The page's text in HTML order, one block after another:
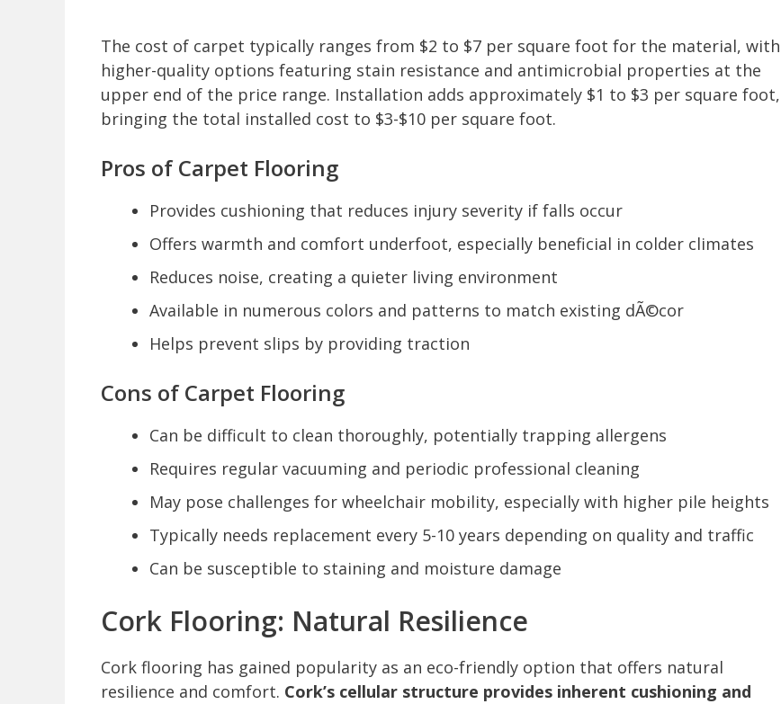
The cost of carpet typically ranges from $2 to $7 per square foot for the material, with
higher-quality options featuring stain resistance and antimicrobial properties at the
upper end of the price range. Installation adds approximately $1 to $3 per square foot,
bringing the total installed cost to $3-$10 per square foot.
Pros of Carpet Flooring
Provides cushioning that reduces injury severity if falls occur
Offers warmth and comfort underfoot, especially beneficial in colder climates
Reduces noise, creating a quieter living environment
Available in numerous colors and patterns to match existing dÃ©cor
Helps prevent slips by providing traction
Cons of Carpet Flooring
Can be difficult to clean thoroughly, potentially trapping allergens
Requires regular vacuuming and periodic professional cleaning
May pose challenges for wheelchair mobility, especially with higher pile heights
Typically needs replacement every 5-10 years depending on quality and traffic
Can be susceptible to staining and moisture damage
Cork Flooring: Natural Resilience
Cork flooring has gained popularity as an eco-friendly option that offers natural
resilience and comfort. Cork’s cellular structure provides inherent cushioning and